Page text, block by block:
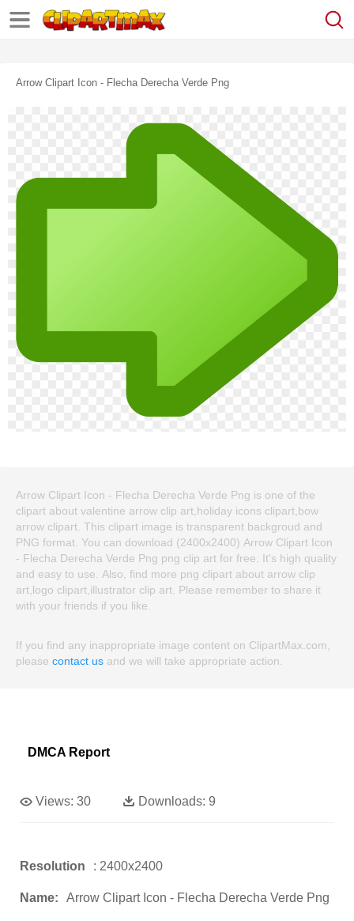
Arrow Clipart Icon - Flecha Derecha Verde Png
Arrow Clipart Icon - Flecha Derecha Verde Png is one of the
clipart about valentine arrow clip art,holiday icons clipart,bow
arrow clipart. This clipart image is transparent backgroud and
PNG format. You can download (2400x2400) Arrow Clipart Icon
- Flecha Derecha Verde Png png clip art for free. It's high quality
and easy to use. Also, find more png clipart about arrow clip
art,logo clipart,illustrator clip art. Please remember to share it
with your friends if you like.
If you find any inappropriate image content on ClipartMax.com,
please contact us and we will take appropriate action.
DMCA Report
Views: 30 Downloads: 9
Resolution : 2400x2400
Name: Arrow Clipart Icon - Flecha Derecha Verde Png